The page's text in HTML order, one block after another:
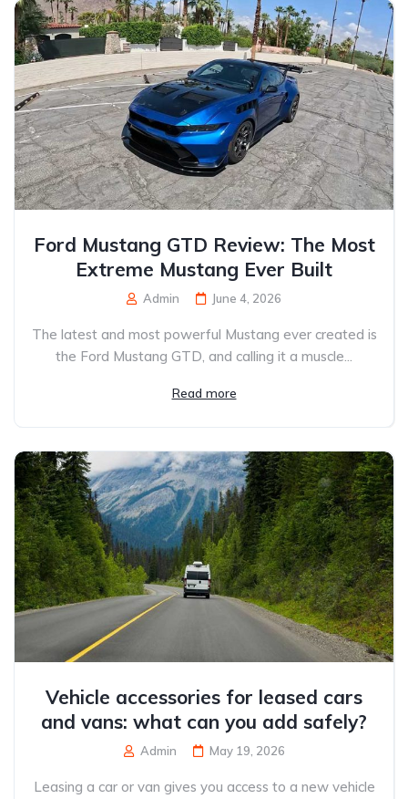
Ford Mustang GTD Review: The Most
Extreme Mustang Ever Built
Admin June 4, 2026
The latest and most powerful Mustang ever created is
the Ford Mustang GTD, and calling it a muscle...
Read more
Vehicle accessories for leased cars
and vans: what can you add safely?
Admin May 19, 2026
Leasing a car or van gives you access to a new vehicle